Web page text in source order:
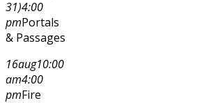
31)4:00
pmPortals
& Passages
16aug10:00
am4:00
pmFire